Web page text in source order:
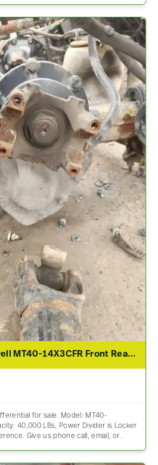
2019 Meritor Rockwell MT40-14X3CFR Front Rear Differential Assembly For Sale – 2.79 Ratio
for sale. Model: MT40-
40,000 LBs, Power Divider is Locker
Give us phone call, email, or…